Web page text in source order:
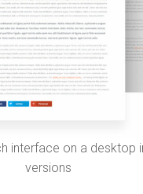
interface on a desktop
versions